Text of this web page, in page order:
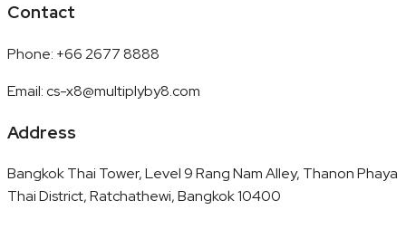
Contact
Phone: +66 2677 8888
Email:cs-x8@multiplyby8.com
Address
Bangkok Thai Tower, Level 9 Rang Nam Alley, Thanon Phaya
Thai District, Ratchathewi, Bangkok 10400